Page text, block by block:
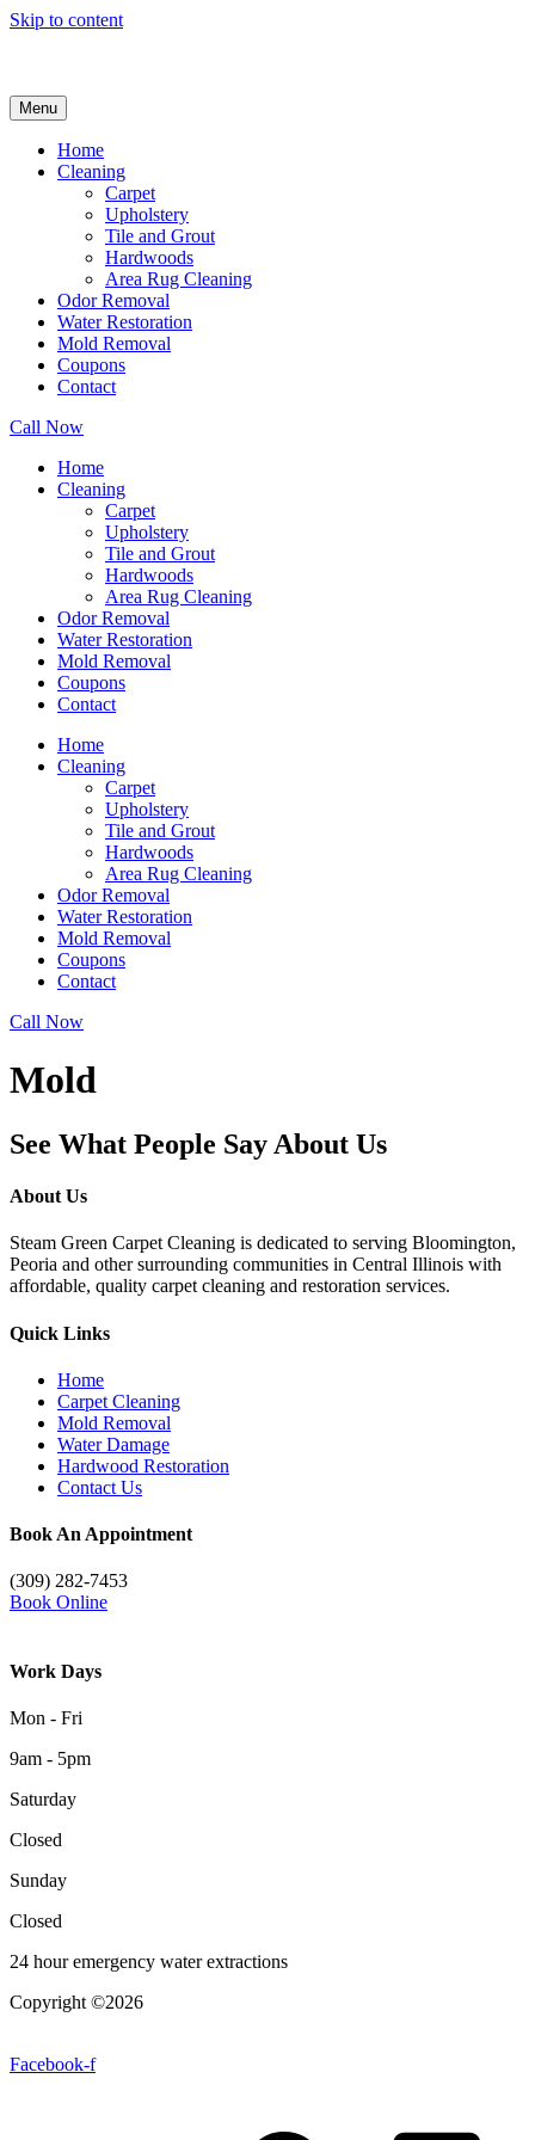
Skip to content
Menu
Home
Cleaning
Carpet
Upholstery
Tile and Grout
Hardwoods
Area Rug Cleaning
Odor Removal
Water Restoration
Mold Removal
Coupons
Contact
Call Now
Home
Cleaning
Carpet
Upholstery
Tile and Grout
Hardwoods
Area Rug Cleaning
Odor Removal
Water Restoration
Mold Removal
Coupons
Contact
Home
Cleaning
Carpet
Upholstery
Tile and Grout
Hardwoods
Area Rug Cleaning
Odor Removal
Water Restoration
Mold Removal
Coupons
Contact
Call Now
Mold
See What People Say About Us
About Us
Steam Green Carpet Cleaning is dedicated to serving Bloomington,
Peoria and other surrounding communities in Central Illinois with
affordable, quality carpet cleaning and restoration services.
Quick Links
Home
Carpet Cleaning
Mold Removal
Water Damage
Hardwood Restoration
Contact Us
Book An Appointment
(309) 282-7453
Book Online
Work Days
Mon - Fri
9am - 5pm
Saturday
Closed
Sunday
Closed
24 hour emergency water extractions
Copyright ©2026
Facebook-f